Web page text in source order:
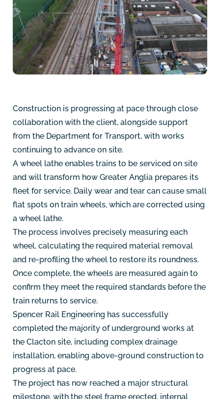
Construction is progressing at pace through close
collaboration with the client, alongside support
from the Department for Transport, with works
continuing to advance on site.
A wheel lathe enables trains to be serviced on site
and will transform how Greater Anglia prepares its
fleet for service. Daily wear and tear can cause small
flat spots on train wheels, which are corrected using
a wheel lathe.
The process involves precisely measuring each
wheel, calculating the required material removal
and re-profiling the wheel to restore its roundness.
Once complete, the wheels are measured again to
confirm they meet the required standards before the
train returns to service.
Spencer Rail Engineering has successfully
completed the majority of underground works at
the Clacton site, including complex drainage
installation, enabling above-ground construction to
progress at pace.
The project has now reached a major structural
milestone, with the steel frame erected, internal